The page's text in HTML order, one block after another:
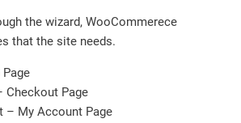
the wizard, WooCommerece
that the site needs.
Checkout Page
– My Account Page